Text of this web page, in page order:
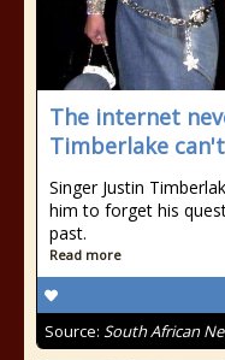
The internet
Timberlake
Singer Justin
him to forget his
past.
Read more
Source: South African